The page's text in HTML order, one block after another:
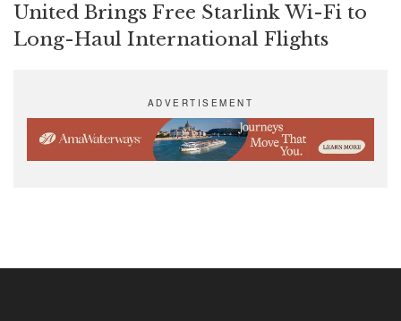
United Brings Free Starlink Wi-Fi to
Long-Haul International Flights